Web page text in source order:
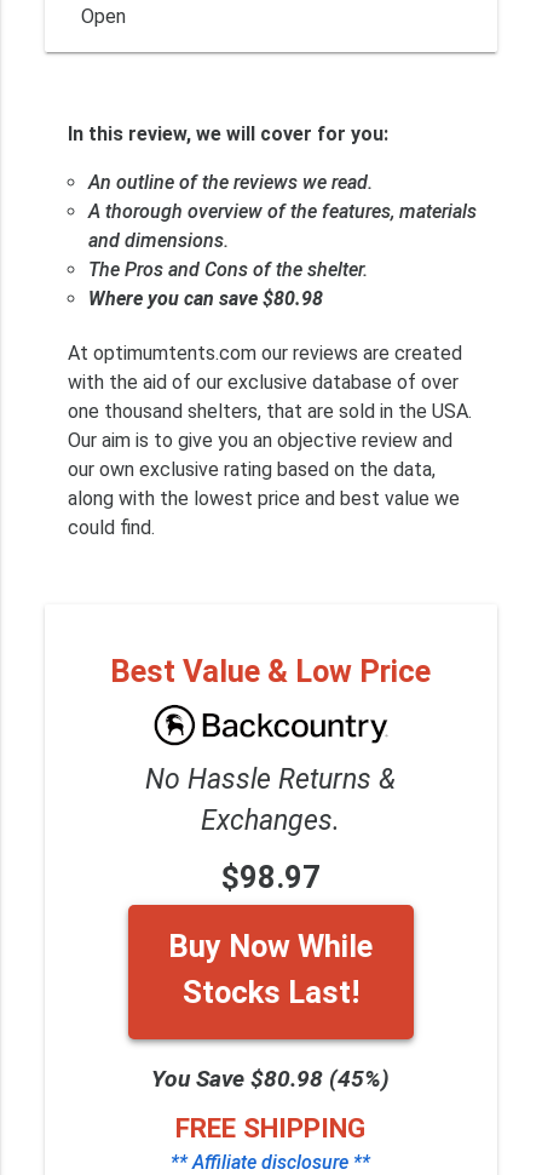
Open
In this review, we will cover for you:
An outline of the reviews we read.
A thorough overview of the features, materials
and dimensions.
The Pros and Cons of the shelter.
Where you can save $80.98
At optimumtents.com our reviews are created
with the aid of our exclusive database of over
one thousand shelters, that are sold in the USA.
Our aim is to give you an objective review and
our own exclusive rating based on the data,
along with the lowest price and best value we
could find.
Best Value & Low Price
No Hassle Returns &
Exchanges.
$98.97
Buy Now While
Stocks Last!
You Save $80.98 (45%)
FREE SHIPPING
** Affiliate disclosure **